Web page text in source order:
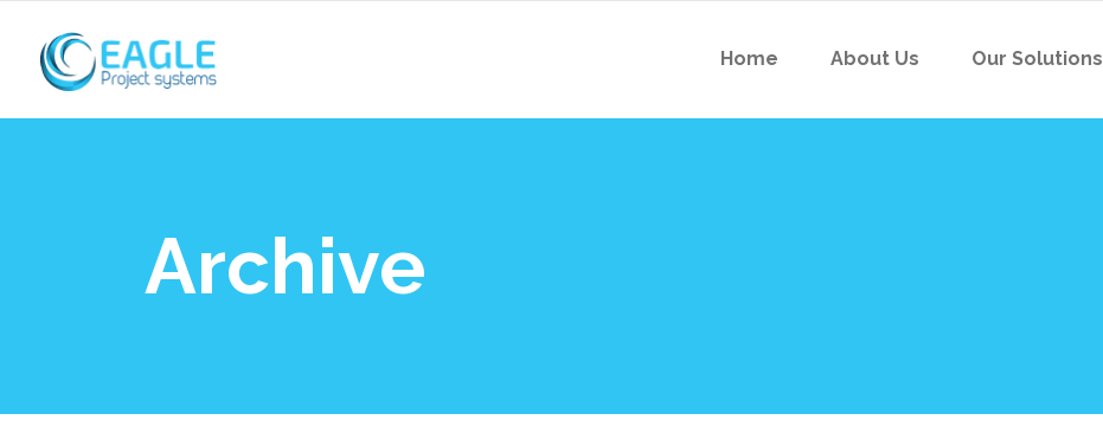
Home About Us Our Solutions
Archive